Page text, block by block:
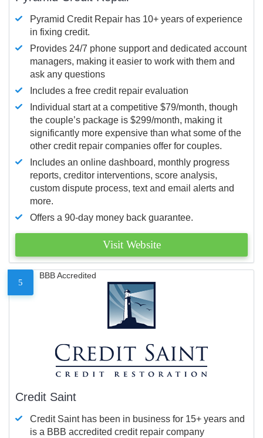
Pyramid Credit Repair has 10+ years of experience
in fixing credit.
Provides 24/7 phone support and dedicated account
managers, making it easier to work with them and
ask any questions
Includes a free credit repair evaluation
Individual start at a competitive $79/month, though
the couple’s package is $299/month, making it
significantly more expensive than what some of the
other credit repair companies offer for couples.
Includes an online dashboard, monthly progress
reports, creditor interventions, score analysis,
custom dispute process, text and email alerts and
more.
Offers a 90-day money back guarantee.
Visit Website
5
BBB Accredited
Credit Saint
Credit Saint has been in business for 15+ years and
is a BBB accredited credit repair company